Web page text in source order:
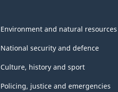
Environment and natural resources
National security and defence
Culture, history and sport
Policing, justice and emergencies